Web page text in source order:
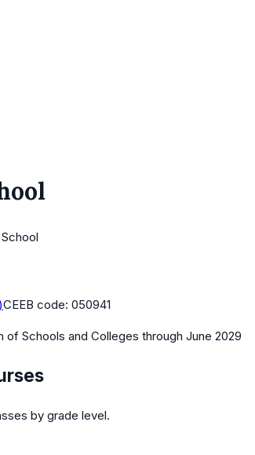
CEEB code: 050941
of Schools and Colleges through June 2029
by grade level.